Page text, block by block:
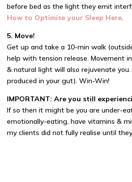
before bed as the light they emit
How to Optimise your Sleep Here.
5. Move!
Get up and take a 10-min walk
help with tension release. Movement
& natural light will also rejuvenate
produced in your gut). Win-Win!
IMPORTANT: Are you still
If so then it might be you are under-
emotionally-eating, have vitamins &
my clients did not fully realise until